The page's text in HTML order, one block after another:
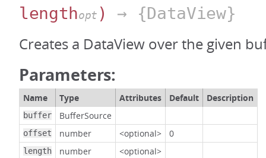
lengthopt ) → {DataView}
Creates a DataView over the given
Parameters:
Name Type Attributes Default Description
buffer BufferSource
offset number <optional> 0
length number <optional>